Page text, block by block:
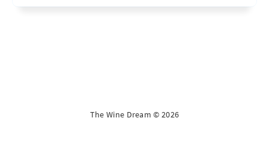
The Wine Dream © 2026